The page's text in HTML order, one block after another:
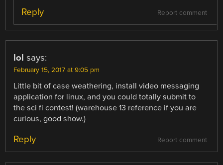
Report comment
Reply
lol says:
February 15, 2017 at 9:05 pm
Little bit of case weathering, install video messaging
application for linux, and you could totally submit to
the sci fi contest! (warehouse 13 reference if you are
curious, good show.)
Report comment
Reply